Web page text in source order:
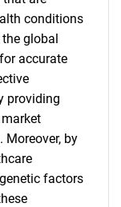
conditions
global
accurate
providing
by
factors